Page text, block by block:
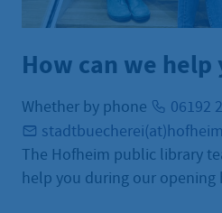
How can we help
Whether by phone 06192
The Hofheim public library
help you during our opening